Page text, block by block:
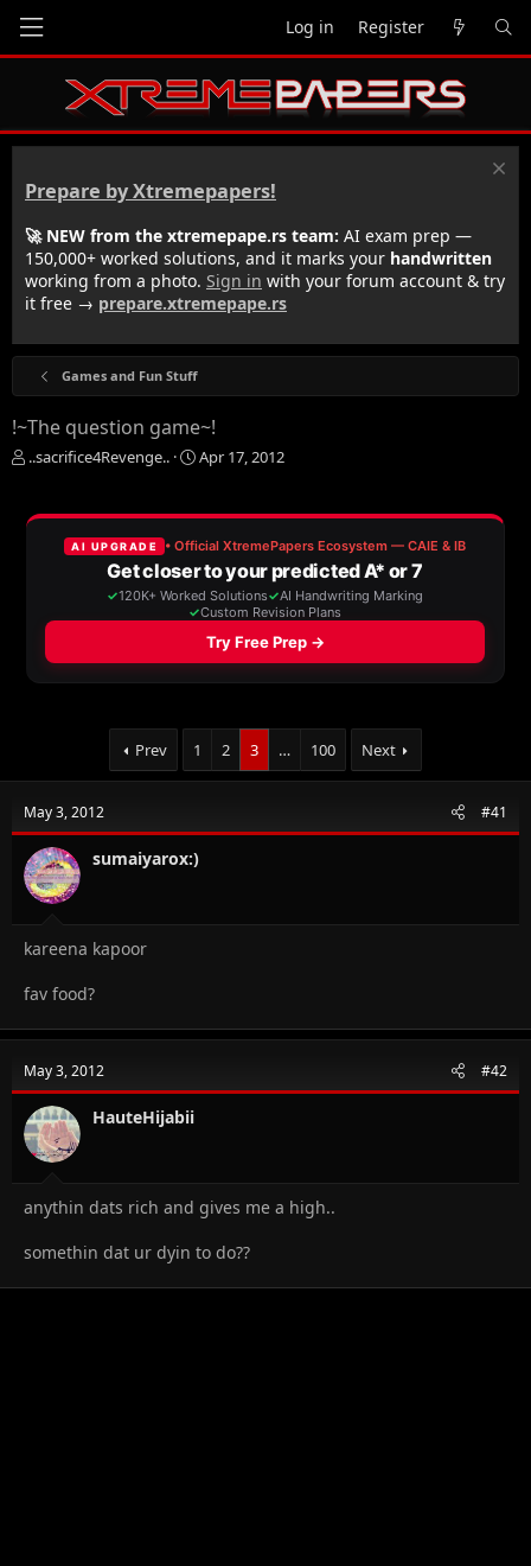
Log in Register
Prepare by Xtremepapers!
🚀 NEW from the xtremepape.rs team: AI exam prep —
150,000+ worked solutions, and it marks your handwritten
working from a photo. Sign in with your forum account & try
it free → prepare.xtremepape.rs
Games and Fun Stuff
!~The question game~!
T
e
..sacrifice4Revenge..
S
r
t
d
a
t
e
Apr 17, 2012
Prev 1 2 3 … 100 Next
May 3, 2012 #41
sumaiyarox:)
kareena kapoor
fav food?
May 3, 2012 #42
HauteHijabii
anythin dats rich and gives me a high..
somethin dat ur dyin to do??